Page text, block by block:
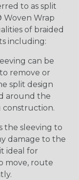
to as split
Woven Wrap
of braided
including:
can be
remove or
split design
around the
construction.
the sleeving to
damage to the
ideal for
move, route